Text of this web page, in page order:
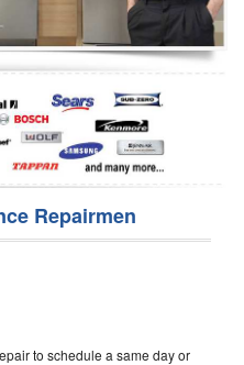
Repairmen
to schedule a same day or